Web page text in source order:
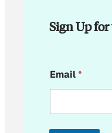
Sign Up
E
m
i
Email*